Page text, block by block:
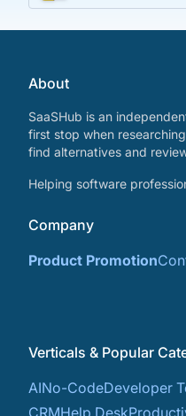
About
SaaSHub is an
first stop when
find alternatives and
Helping software
Company
Product Promotion
Verticals & Popular
AINo-CodeDeveloper
CRMHelp Desk